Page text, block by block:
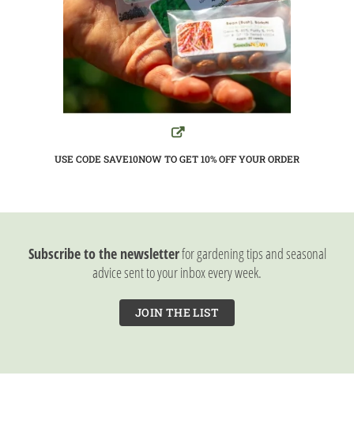
USE CODE SAVE10NOW TO GET 10%OFF YOUR ORDER
Subscribe to the newsletterfor gardening tips and seasonal
advice sent to your inbox every week.
JOIN THE LIST